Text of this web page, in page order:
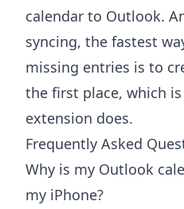
calendar to Outlook.
syncing, the fastest
missing entries is to
the first place, which
extension does.
Frequently Asked
Why is my Outlook
my iPhone?